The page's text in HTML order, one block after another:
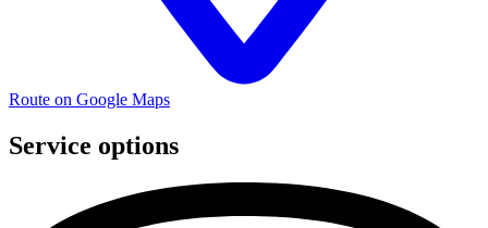
Route on Google Maps
Service options